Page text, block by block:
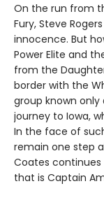
On the run from
Fury, Steve
innocence. But
Power Elite and
from the
border with the
group known only
journey to Iowa,
In the face of
remain one step
Coates continues
that is Captain